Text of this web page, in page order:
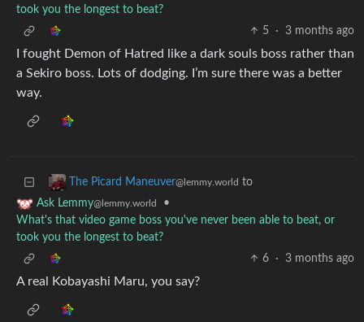
took you the longest to beat?
5
· 3 months ago
I fought Demon of Hatred like a dark souls boss rather than
a Sekiro boss. Lots of dodging. I’m sure there was a better
way.
The Picard Maneuver@lemmy.world to
Ask Lemmy@lemmy.world
•
What's that video game boss you've never been able to beat, or
took you the longest to beat?
6
· 3 months ago
A real Kobayashi Maru, you say?